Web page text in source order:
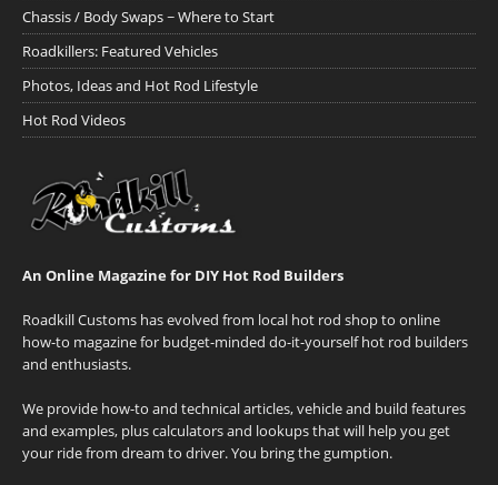
Chassis / Body Swaps ~ Where to Start
Roadkillers: Featured Vehicles
Photos, Ideas and Hot Rod Lifestyle
Hot Rod Videos
An Online Magazine for DIY Hot Rod Builders
Roadkill Customs has evolved from local hot rod shop to online
how-to magazine for budget-minded do-it-yourself hot rod builders
and enthusiasts.
We provide how-to and technical articles, vehicle and build features
and examples, plus calculators and lookups that will help you get
your ride from dream to driver. You bring the gumption.